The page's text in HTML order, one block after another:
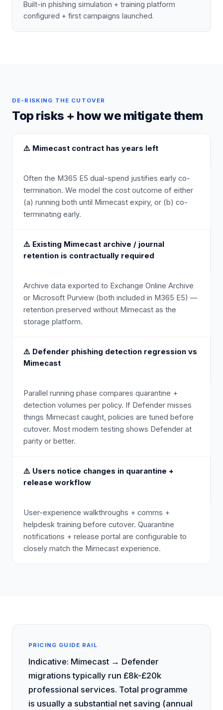
Built-in phishing simulation + training platform
configured + first campaigns launched.
DE-RISKING THE CUTOVER
Top risks + how we mitigate them
⚠️ Mimecast contract has years left
Often the M365 E5 dual-spend justifies early co-
termination. We model the cost outcome of either
(a) running both until Mimecast expiry, or (b) co-
terminating early.
⚠️ Existing Mimecast archive / journal
retention is contractually required
Archive data exported to Exchange Online Archive
or Microsoft Purview (both included in M365 E5) —
retention preserved without Mimecast as the
storage platform.
⚠️ Defender phishing detection regression vs
Mimecast
Parallel running phase compares quarantine +
detection volumes per policy. If Defender misses
things Mimecast caught, policies are tuned before
cutover. Most modern testing shows Defender at
parity or better.
⚠️ Users notice changes in quarantine +
release workflow
User-experience walkthroughs + comms +
helpdesk training before cutover. Quarantine
notifications + release portal are configurable to
closely match the Mimecast experience.
PRICING GUIDE RAIL
Indicative: Mimecast → Defender
migrations typically run £8k-£20k
professional services. Total programme
is usually a substantial net saving (annual